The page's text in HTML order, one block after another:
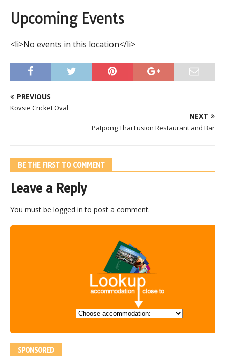
Upcoming Events
<li>No events in this location</li>
PREVIOUS
Kovsie Cricket Oval
NEXT
Patpong Thai Fusion Restaurant and Bar
BE THE FIRST TO COMMENT
Leave a Reply
You must be logged in to post a comment.
SPONSORED